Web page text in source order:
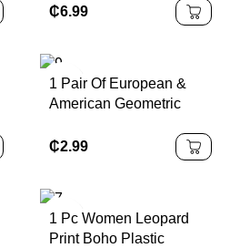
Buckle, Closed Toe And
Activities, Parties And
Various Occasions
₵6.99
1 Pair Of European &
American Geometric
Stud Earrings
₵2.99
1 Pc Women Leopard
Print Boho Plastic